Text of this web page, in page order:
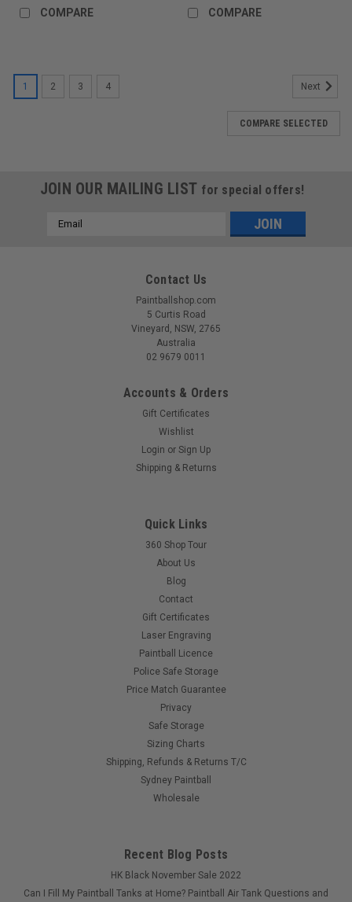
COMPARE COMPARE
1 2 3 4 Next
COMPARE SELECTED
JOIN OUR MAILING LIST for special offers!
Email
Contact Us
Paintballshop.com
5 Curtis Road
Vineyard, NSW, 2765
Australia
02 9679 0011
Accounts & Orders
Gift Certificates
Wishlist
Login or Sign Up
Shipping & Returns
Quick Links
360 Shop Tour
About Us
Blog
Contact
Gift Certificates
Laser Engraving
Paintball Licence
Police Safe Storage
Price Match Guarantee
Privacy
Safe Storage
Sizing Charts
Shipping, Refunds & Returns T/C
Sydney Paintball
Wholesale
Recent Blog Posts
HK Black November Sale 2022
Can I Fill My Paintball Tanks at Home? Paintball Air Tank Questions and